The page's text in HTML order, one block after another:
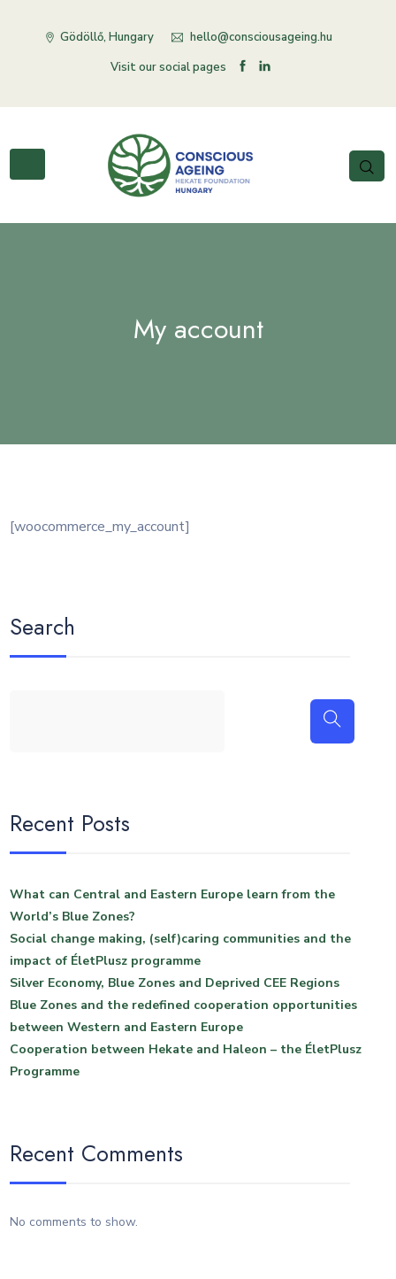
Gödöllő, Hungary
hello@consciousageing.hu
Visit our social pages
My account
[woocommerce_my_account]
Search
Recent Posts
What can Central and Eastern Europe learn from the
World’s Blue Zones?
Social change making, (self)caring communities and the
impact of ÉletPlusz programme
Silver Economy, Blue Zones and Deprived CEE Regions
Blue Zones and the redefined cooperation opportunities
between Western and Eastern Europe
Cooperation between Hekate and Haleon – the ÉletPlusz
Programme
Recent Comments
No comments to show.